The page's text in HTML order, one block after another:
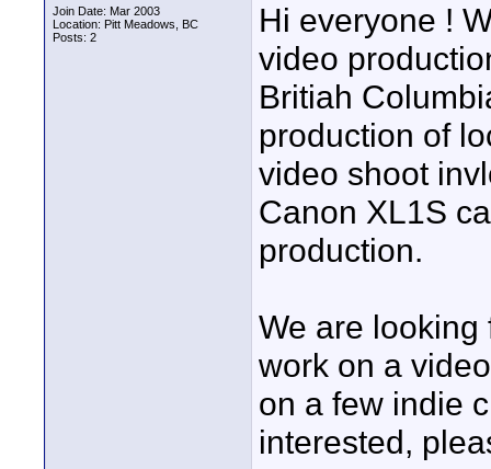
Join Date: Mar 2003
Location: Pitt Meadows, BC
Posts: 2
Hi everyone !
video
Britiah
production of
video shoot
Canon XL1S
production.
We are looking
work on a
on a few indie
interested,